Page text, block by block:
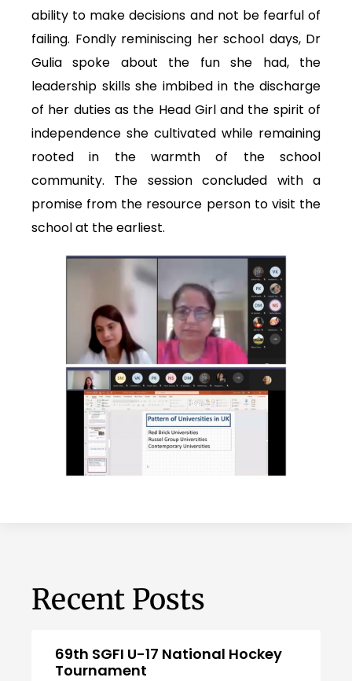
ability to make decisions and not be fearful of
failing. Fondly reminiscing her school days, Dr
Gulia spoke about the fun she had, the
leadership skills she imbibed in the discharge
of her duties as the Head Girl and the spirit of
independence she cultivated while remaining
rooted in the warmth of the school
community. The session concluded with a
promise from the resource person to visit the
school at the earliest.
Recent Posts
69th SGFI U-17 National Hockey
Tournament